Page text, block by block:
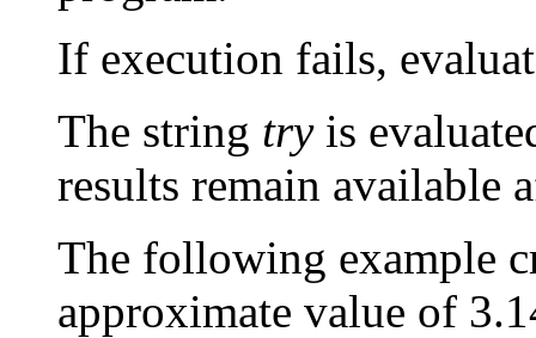
If execution fails,
The string tryis
results remain available
The following example
approximate value of